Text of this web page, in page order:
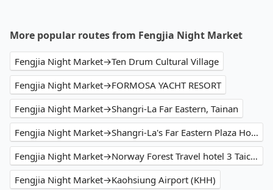
More popular routes from Fengjia Night Market
Fengjia Night Market→Ten Drum Cultural Village
Fengjia Night Market→FORMOSA YACHT RESORT
Fengjia Night Market→Shangri-La Far Eastern, Tainan
Fengjia Night Market→Shangri-La's Far Eastern Plaza Hotel Tainan
Fengjia Night Market→Norway Forest Travel hotel 3 Taichung
Fengjia Night Market→Kaohsiung Airport (KHH)